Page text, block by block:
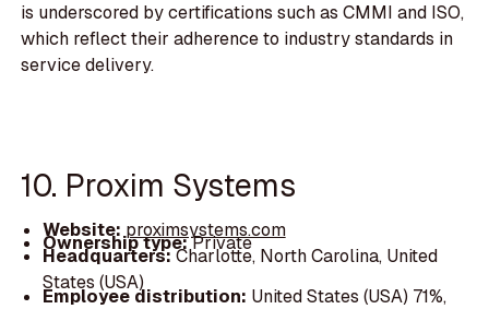
is underscored by certifications such as CMMI and ISO,
which reflect their adherence to industry standards in
service delivery.
10. Proxim Systems
Website:proximsystems.com
Ownership type:Private
Headquarters:Charlotte, North Carolina, United
States (USA)
Employee distribution: United States (USA) 71%,